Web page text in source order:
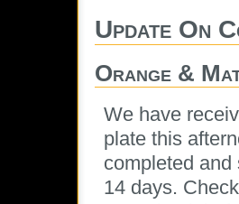
Update On
Orange &
We have
plate this
completed
14 days.